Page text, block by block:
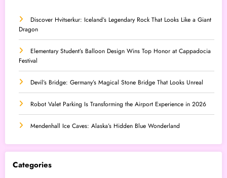
Discover Hvitserkur: Iceland’s Legendary Rock That Looks Like a Giant
Dragon
Elementary Student’s Balloon Design Wins Top Honor at Cappadocia
Festival
Devil’s Bridge: Germany’s Magical Stone Bridge That Looks Unreal
Robot Valet Parking Is Transforming the Airport Experience in 2026
Mendenhall Ice Caves: Alaska’s Hidden Blue Wonderland
Categories